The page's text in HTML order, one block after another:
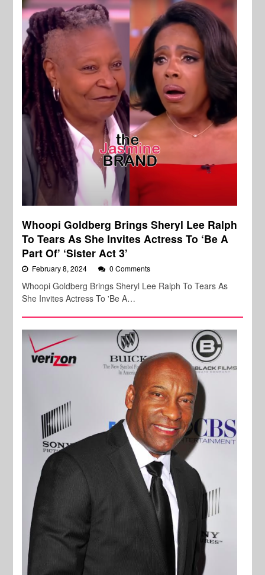
Whoopi Goldberg Brings Sheryl Lee Ralph
To Tears As She Invites Actress To ‘Be A
Part Of’ ‘Sister Act 3’
February 8, 2024 0 Comments
Whoopi Goldberg Brings Sheryl Lee Ralph To Tears As
She Invites Actress To 'Be A…